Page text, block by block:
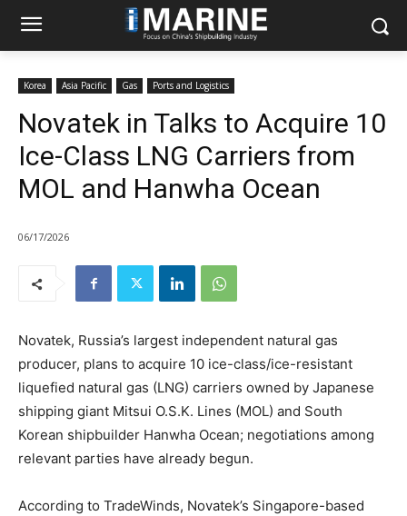
Korea Asia Pacific Gas Ports and Logistics
Novatek in Talks to Acquire 10
Ice-Class LNG Carriers from
MOL and Hanwha Ocean
06/17/2026
Novatek, Russia’s largest independent natural gas
producer, plans to acquire 10 ice-class/ice-resistant
liquefied natural gas (LNG) carriers owned by Japanese
shipping giant Mitsui O.S.K. Lines (MOL) and South
Korean shipbuilder Hanwha Ocean; negotiations among
relevant parties have already begun.
According to TradeWinds, Novatek’s Singapore-based